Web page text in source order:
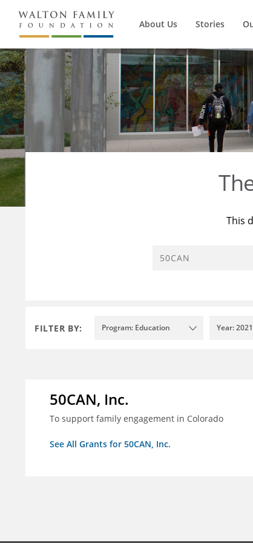
About Us Stories
This
FILTER BY: Program: Education Year: 2021
50CAN, Inc.
To support family engagement in Colorado
See All Grants for 50CAN, Inc.